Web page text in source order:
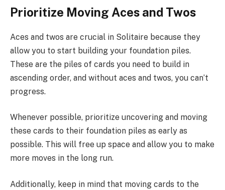
Prioritize Moving Aces and Twos
Aces and twos are crucial in Solitaire because they
allow you to start building your foundation piles.
These are the piles of cards you need to build in
ascending order, and without aces and twos, you can’t
progress.
Whenever possible, prioritize uncovering and moving
these cards to their foundation piles as early as
possible. This will free up space and allow you to make
more moves in the long run.
Additionally, keep in mind that moving cards to the